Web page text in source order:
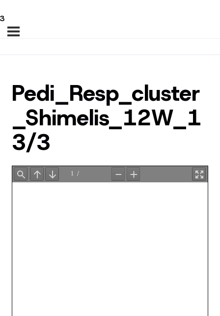
Pedi_Resp_cluster
_Shimelis_12W_1
3/3